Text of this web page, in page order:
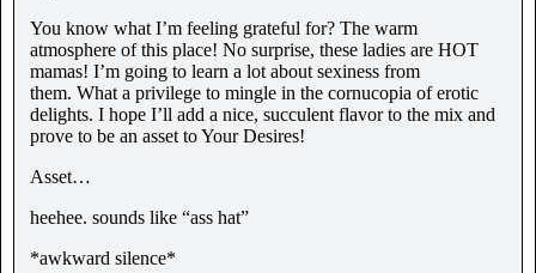
You know what I’m feeling grateful for? The warm
atmosphere of this place! No surprise, these ladies are HOT
mamas! I’m going to learn a lot about sexiness from
them. What a privilege to mingle in the cornucopia of erotic
delights. I hope I’ll add a nice, succulent flavor to the mix and
prove to be an asset to Your Desires!
Asset…
heehee. sounds like “ass hat”
*awkward silence*